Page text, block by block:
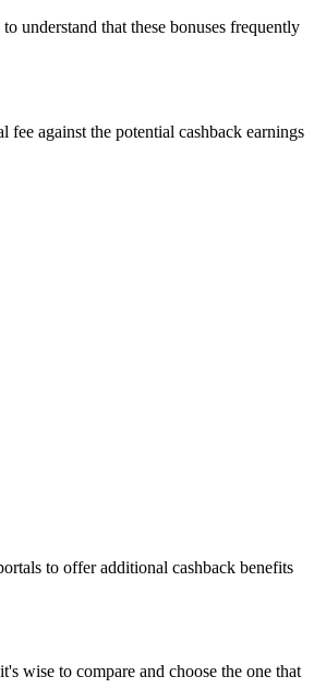
understand that these bonuses frequently
against the potential cashback earnings
to offer additional cashback benefits
wise to compare and choose the one that